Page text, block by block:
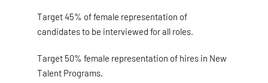
Target 45% of female representation of
candidates to be interviewed for all roles.
Target 50% female representation of hires in New
Talent Programs.